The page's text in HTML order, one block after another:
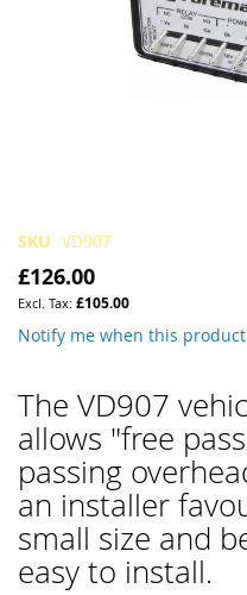
SKU VD907
£126.00
£105.00
Notify me when this
The VD907
allows "free
passing
an installer
small size and
easy to install.
Skip
to
the
beginning
of
gallery